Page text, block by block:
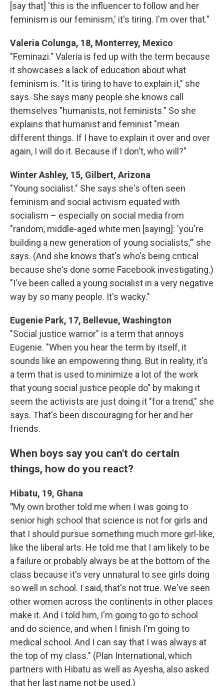
[say that] 'this is the influencer to follow and her
feminism is our feminism,' it's tiring. I'm over that."
Valeria Colunga, 18, Monterrey, Mexico
"Feminazi." Valeria is fed up with the term because
it showcases a lack of education about what
feminism is. "It is tiring to have to explain it," she
says. She says many people she knows call
themselves "humanists, not feminists." So she
explains that humanist and feminist "mean
different things. If I have to explain it over and over
again, I will do it. Because if I don't, who will?"
Winter Ashley, 15, Gilbert, Arizona
"Young socialist." She says she's often seen
feminism and social activism equated with
socialism – especially on social media from
"random, middle-aged white men [saying]: 'you're
building a new generation of young socialists,'" she
says. (And she knows that's who's being critical
because she's done some Facebook investigating.)
"I've been called a young socialist in a very negative
way by so many people. It's wacky."
Eugenie Park, 17, Bellevue, Washington
"Social justice warrior" is a term that annoys
Eugenie. "When you hear the term by itself, it
sounds like an empowering thing. But in reality, it's
a term that is used to minimize a lot of the work
that young social justice people do" by making it
seem the activists are just doing it "for a trend," she
says. That's been discouraging for her and her
friends.
When boys say you can't do certain
things, how do you react?
Hibatu, 19, Ghana
"My own brother told me when I was going to
senior high school that science is not for girls and
that I should pursue something much more girl-like,
like the liberal arts. He told me that I am likely to be
a failure or probably always be at the bottom of the
class because it's very unnatural to see girls doing
so well in school. I said, that's not true. We've seen
other women across the continents in other places
make it. And I told him, I'm going to go to school
and do science, and when I finish I'm going to
medical school. And I can say that I was always at
the top of my class." (Plan International, which
partners with Hibatu as well as Ayesha, also asked
that her last name not be used.)